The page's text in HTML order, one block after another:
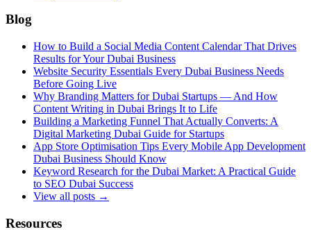
Blog
How to Build a Social Media Content Calendar That Drives
Results for Your Dubai Business
Website Security Essentials Every Dubai Business Needs
Before Going Live
Why Branding Matters for Dubai Startups — And How
Content Writing in Dubai Brings It to Life
Building a Marketing Funnel That Actually Converts: A
Digital Marketing Dubai Guide for Startups
App Store Optimisation Tips Every Mobile App Development
Dubai Business Should Know
Keyword Research for the Dubai Market: A Practical Guide
to SEO Dubai Success
View all posts →
Resources